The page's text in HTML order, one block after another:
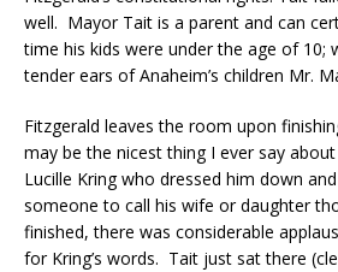
well. Mayor Tait is a parent and can
time his kids were under the age of 10;
tender ears of Anaheim’s children Mr.
Fitzgerald leaves the room upon
may be the nicest thing I ever say
Lucille Kring who dressed him down
someone to call his wife or daughter
finished, there was considerable
for Kring’s words. Tait just sat there